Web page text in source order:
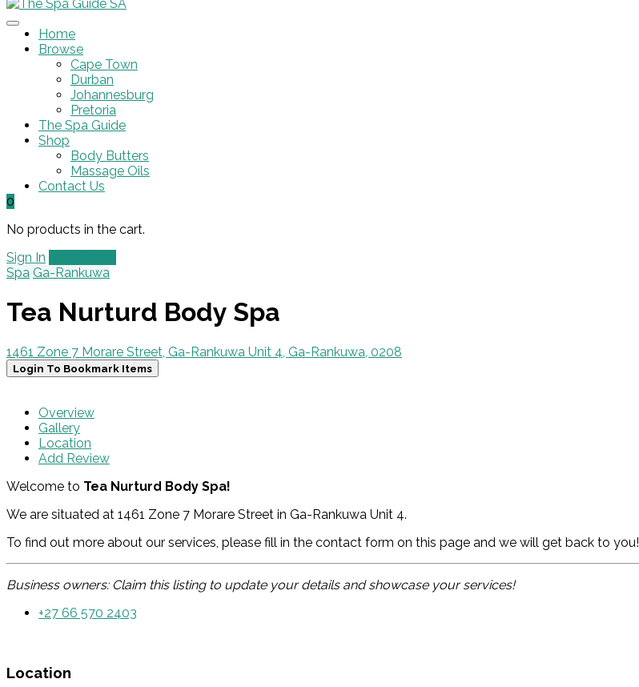
Home
Browse
Cape Town
Durban
Johannesburg
Pretoria
The Spa Guide
Shop
Body Butters
Massage Oils
Contact Us
0
No products in the cart.
Sign In
Spa Ga-Rankuwa
Tea Nurturd Body Spa
1461 Zone 7 Morare Street, Ga-Rankuwa Unit 4, Ga-Rankuwa, 0208
Login To Bookmark Items
Overview
Gallery
Location
Add Review
Welcome to Tea Nurturd Body Spa!
We are situated at 1461 Zone 7 Morare Street in Ga-Rankuwa Unit 4.
To find out more about our services, please fill in the contact form on this page and we will get back to you!
Business owners: Claim this listing to update your details and showcase your services!
+27 66 570 2403
Location